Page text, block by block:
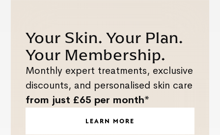
Your Skin. Your Plan.
Your Membership.
Monthly expert treatments, exclusive
discounts, and personalised skin care
from just £65 per month*
LEARN MORE